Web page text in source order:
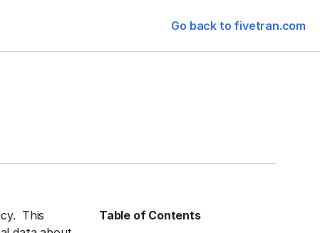
Go back to fivetran.com
This
Table of Contents